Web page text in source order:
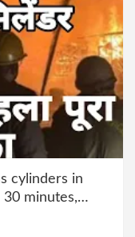
cylinders in
minutes,
@SBharat